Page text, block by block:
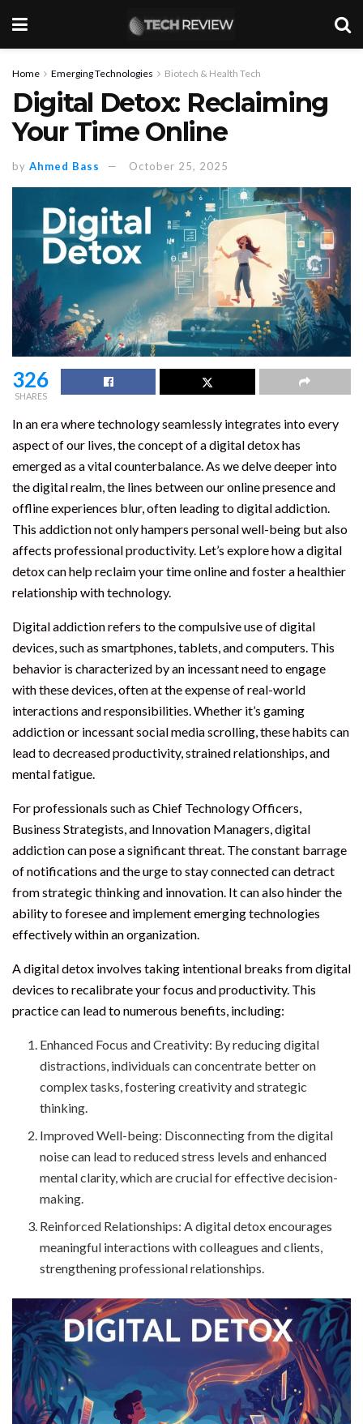
Home Emerging Technologies Biotech & Health Tech
Digital Detox: Reclaiming
Your Time Online
by Ahmed Bass October 25, 2025
326
SHARES
In an era where technology seamlessly integrates into every
aspect of our lives, the concept of a digital detox has
emerged as a vital counterbalance. As we delve deeper into
the digital realm, the lines between our online presence and
offline experiences blur, often leading to digital addiction.
This addiction not only hampers personal well-being but also
affects professional productivity. Let’s explore how a digital
detox can help reclaim your time online and foster a healthier
relationship with technology.
Digital addiction refers to the compulsive use of digital
devices, such as smartphones, tablets, and computers. This
behavior is characterized by an incessant need to engage
with these devices, often at the expense of real-world
interactions and responsibilities. Whether it’s gaming
addiction or incessant social media scrolling, these habits can
lead to decreased productivity, strained relationships, and
mental fatigue.
For professionals such as Chief Technology Officers,
Business Strategists, and Innovation Managers, digital
addiction can pose a significant threat. The constant barrage
of notifications and the urge to stay connected can detract
from strategic thinking and innovation. It can also hinder the
ability to foresee and implement emerging technologies
effectively within an organization.
A digital detox involves taking intentional breaks from digital
devices to recalibrate your focus and productivity. This
practice can lead to numerous benefits, including:
Enhanced Focus and Creativity: By reducing digital
distractions, individuals can concentrate better on
complex tasks, fostering creativity and strategic
thinking.
Improved Well-being: Disconnecting from the digital
noise can lead to reduced stress levels and enhanced
mental clarity, which are crucial for effective decision-
making.
Reinforced Relationships: A digital detox encourages
meaningful interactions with colleagues and clients,
strengthening professional relationships.